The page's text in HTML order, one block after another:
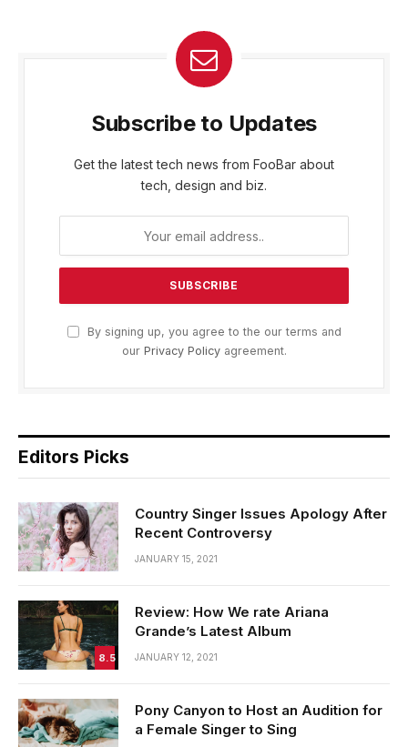
Subscribe to Updates
Get the latest tech news from FooBar about
tech, design and biz.
By signing up, you agree to the our terms and
our Privacy Policyagreement.
Editors Picks
Country Singer Issues Apology After
Recent Controversy
JANUARY 15, 2021
8.5
Review: How We rate Ariana
Grande’s Latest Album
JANUARY 12, 2021
Pony Canyon to Host an Audition for
a Female Singer to Sing